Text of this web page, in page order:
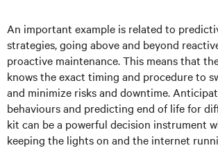
An important example is related to
strategies, going above and beyond
proactive maintenance. This means that
knows the exact timing and procedure to
and minimize risks and downtime.
behaviours and predicting end of life for
kit can be a powerful decision instrument
keeping the lights on and the internet